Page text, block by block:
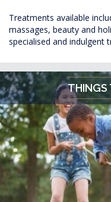
Treatments available
massages, beauty and
specialised and indulgent
THINGS